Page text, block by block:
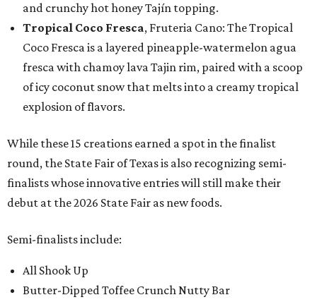
and crunchy hot honey Tajín topping.
Tropical Coco Fresca, Fruteria Cano: The Tropical
Coco Fresca is a layered pineapple-watermelon agua
fresca with chamoy lava Tajin rim, paired with a scoop
of icy coconut snow that melts into a creamy tropical
explosion of flavors.
While these 15 creations earned a spot in the finalist
round, the State Fair of Texas is also recognizing semi-
finalists whose innovative entries will still make their
debut at the 2026 State Fair as new foods.
Semi-finalists include:
All Shook Up
Butter-Dipped Toffee Crunch Nutty Bar